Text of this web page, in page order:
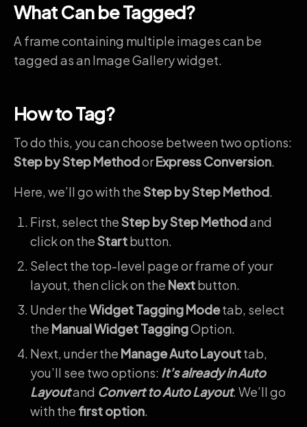
What Can be Tagged?
A frame containing multiple images can be
tagged as an Image Gallery widget.
How to Tag?
To do this, you can choose between two options:
Step by Step MethodorExpress Conversion.
Here, we’ll go with theStep by Step Method.
First, select theStep by Step Methodand
click on theStartbutton.
Select the top-level page or frame of your
layout, then click on the Nextbutton.
Under theWidget Tagging Modetab, select
the Manual Widget TaggingOption.
Next, under the Manage Auto Layouttab,
you’ll see two options: It’s already in Auto
Layoutand Convert to Auto Layout. We’ll go
with the first option.